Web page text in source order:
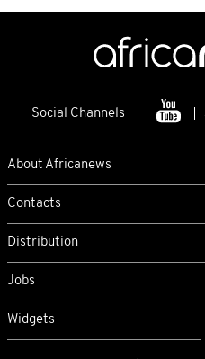
Social Channels
About Africanews
Contacts
Distribution
Jobs
Widgets